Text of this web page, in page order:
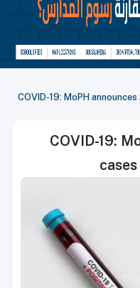
COVID-19: MoPH
COVID-19: